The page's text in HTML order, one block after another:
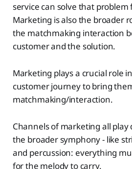
service can solve that
Marketing is also the broader
the matchmaking interaction
customer and the solution.
Marketing plays a crucial role
customer journey to bring
matchmaking/interaction.
Channels of marketing all
the broader symphony - like
and percussion: everything
for the melody to carry.